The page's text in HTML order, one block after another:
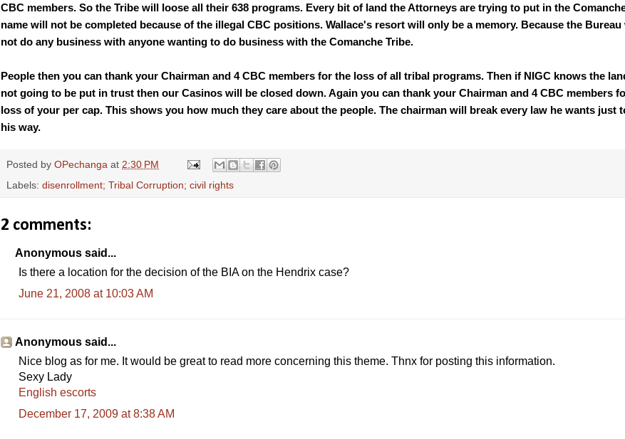
CBC members. So the Tribe will loose all their 638 programs. Every bit of land the Attorneys are trying to put in the
name will not be completed because of the illegal CBC positions. Wallace's resort will only be a memory. Because the Bureau
not do any business with anyone wanting to do business with the Comanche Tribe.
People then you can thank your Chairman and 4 CBC members for the loss of all tribal programs. Then if NIGC knows the
not going to be put in trust then our Casinos will be closed down. Again you can thank your Chairman and 4 CBC members
loss of your per cap. This shows you how much they care about the people. The chairman will break every law he wants just
his way.
Posted by OPechanga at 2:30 PM
Labels: disenrollment; Tribal Corruption; civil rights
2 comments:
Anonymous said...
Is there a location for the decision of the BIA on the Hendrix case?
June 21, 2008 at 10:03 AM
Anonymous said...
Nice blog as for me. It would be great to read more concerning this theme. Thnx for posting this information.
Sexy Lady
English escorts
December 17, 2009 at 8:38 AM